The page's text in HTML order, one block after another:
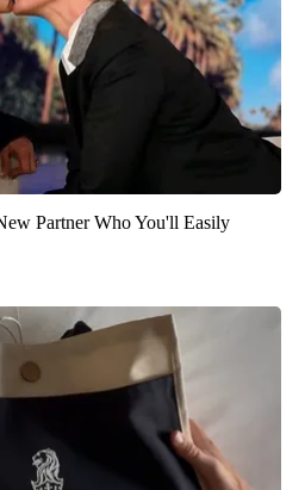
Partner Who You'll Easily